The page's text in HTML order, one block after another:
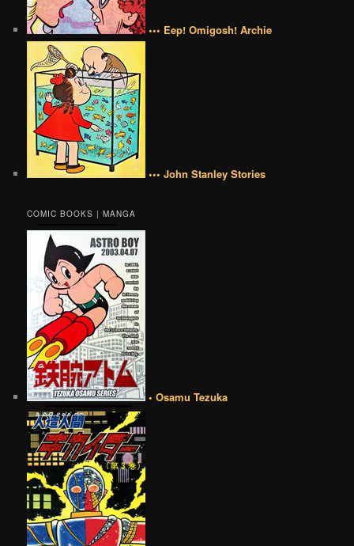
••• Eep! Omigosh! Archie
••• John Stanley Stories
COMIC BOOKS | MANGA
• Osamu Tezuka